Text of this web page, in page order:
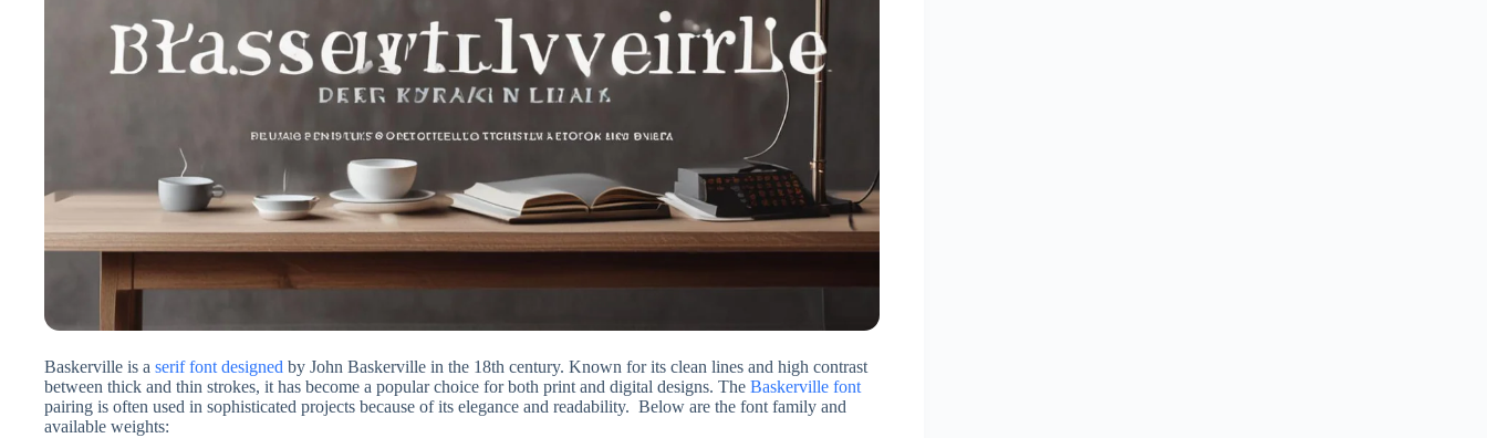
Baskerville is a serif font designed by John Baskerville in the 18th century. Known for its clean lines and high contrast
between thick and thin strokes, it has become a popular choice for both print and digital designs. The Baskerville font
pairing is often used in sophisticated projects because of its elegance and readability. Below are the font family and
available weights: